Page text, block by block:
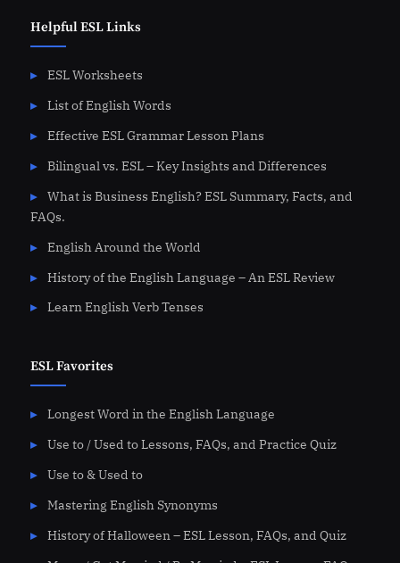
Helpful ESL Links
ESL Worksheets
List of English Words
Effective ESL Grammar Lesson Plans
Bilingual vs. ESL – Key Insights and Differences
What is Business English? ESL Summary, Facts, and
FAQs.
English Around the World
History of the English Language – An ESL Review
Learn English Verb Tenses
ESL Favorites
Longest Word in the English Language
Use to / Used to Lessons, FAQs, and Practice Quiz
Use to & Used to
Mastering English Synonyms
History of Halloween – ESL Lesson, FAQs, and Quiz